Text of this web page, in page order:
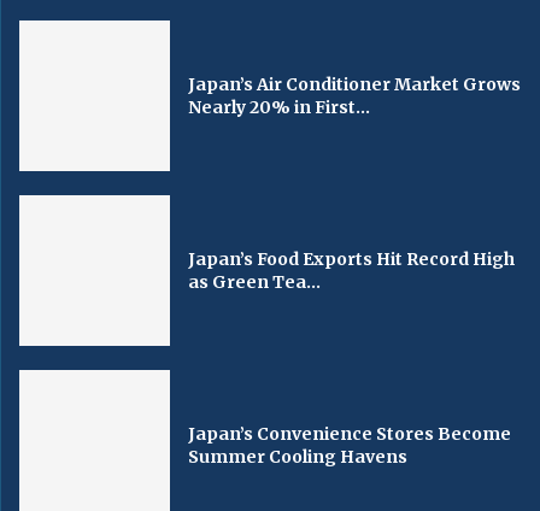
Japan’s Air Conditioner Market Grows
Nearly 20% in First...
Japan’s Food Exports Hit Record High
as Green Tea...
Japan’s Convenience Stores Become
Summer Cooling Havens